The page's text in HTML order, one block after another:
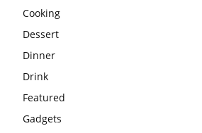
Cooking
Dessert
Dinner
Drink
Featured
Gadgets